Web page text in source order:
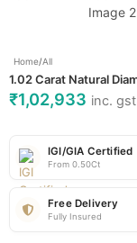
Home/All
1.02 Carat Natural
₹1,02,933 inc. gst
IGI/GIA Certified
From 0.50Ct
Free Delivery
Fully Insured